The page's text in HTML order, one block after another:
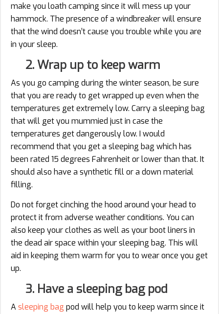
make you loath camping since it will mess up your
hammock. The presence of a windbreaker will ensure
that the wind doesn’t cause you trouble while you are
in your sleep.
2. Wrap up to keep warm
As you go camping during the winter season, be sure
that you are ready to get wrapped up even when the
temperatures get extremely low. Carry a sleeping bag
that will get you mummied just in case the
temperatures get dangerously low. I would
recommend that you get a sleeping bag which has
been rated 15 degrees Fahrenheit or lower than that. It
should also have a synthetic fill or a down material
filling.
Do not forget cinching the hood around your head to
protect it from adverse weather conditions. You can
also keep your clothes as well as your boot liners in
the dead air space within your sleeping bag. This will
aid in keeping them warm for you to wear once you get
up.
3. Have a sleeping bag pod
A sleeping bag pod will help you to keep warm since it